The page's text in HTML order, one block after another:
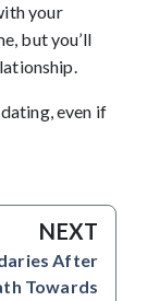
your
but you’ll
even if
NEXT
After
Towards